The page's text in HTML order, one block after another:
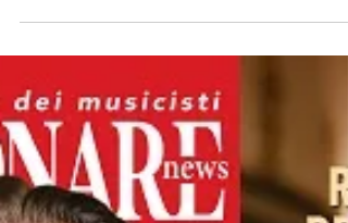
Musica magazine has chosen Roberto Prosseda for
the cover of its December 2025 / January 2026
issue. The issue also includes an in-depth
with editor-in-chief Nicola Cattò about Roberto
Prosseda’s recent recording projects.